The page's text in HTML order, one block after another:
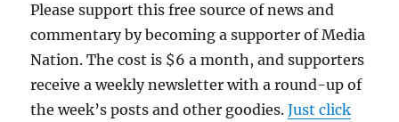
Please support this free source of news and
commentary by becoming a supporter of Media
Nation. The cost is $6 a month, and supporters
receive a weekly newsletter with a round-up of
the week’s posts and other goodies.Just click